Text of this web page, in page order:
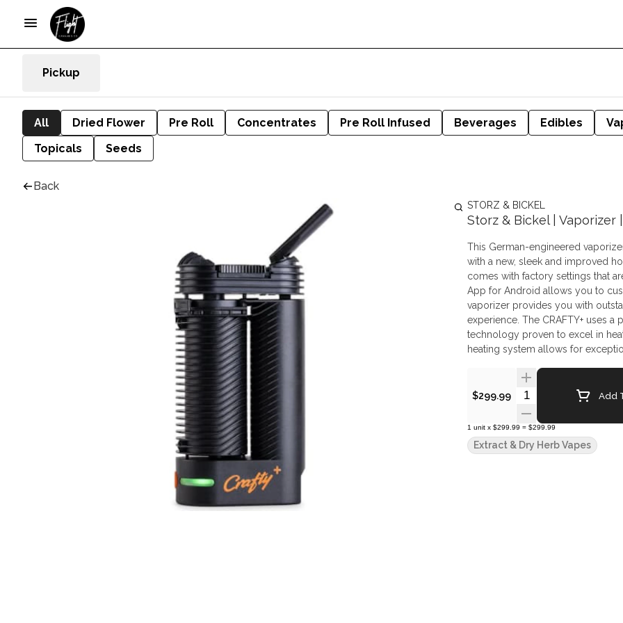
Pickup
All Dried Flower Pre Roll Concentrates Pre Roll Infused Beverages Edibles
Topicals
Seeds
Back
STORZ & BICKEL
Storz & Bickel | Vaporizer |
This German-engineered
with a new, sleek and improved
comes with factory settings that
App for Android allows you to
vaporizer provides you with
experience. The CRAFTY+ uses
technology proven to excel in
heating system allows for
Vape Features: 30% Faster
Android New, Slick Design for
(410°F) High-quality materials
BICKEL guarantee a long service
Vaporizer 1x - USB-C Cable 3x -
$299.99 Quantity SelectorAdd
1 unit x $299.99 = $299.99
Extract & Dry Herb Vapes